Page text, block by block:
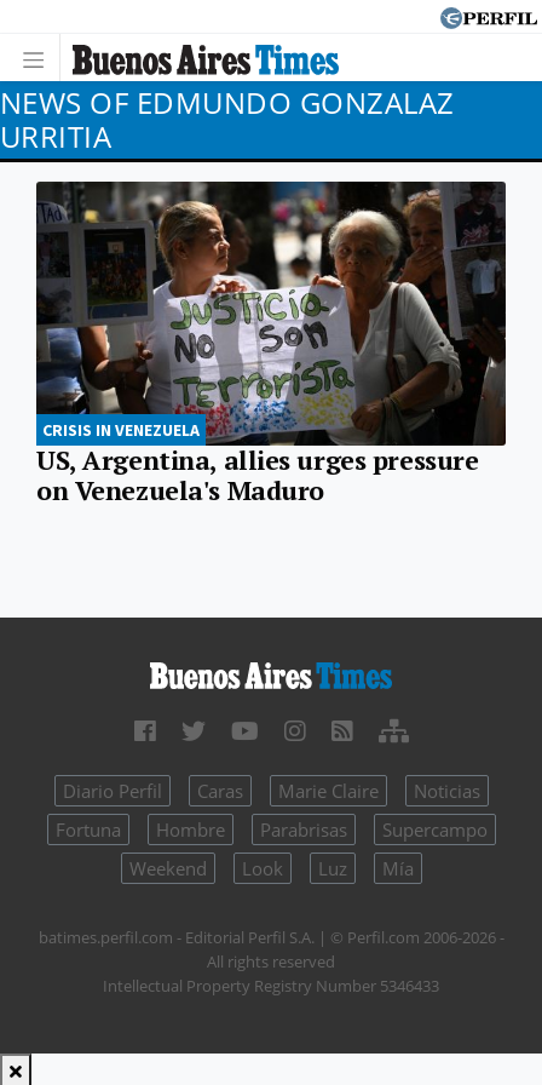
NEWS OF EDMUNDO GONZALAZ
URRITIA
CRISIS IN VENEZUELA
US, Argentina, allies urges pressure
on Venezuela's Maduro
Diario Perfil Caras Marie Claire
Noticias
Fortuna
Hombre Parabrisas
Supercampo
Weekend
Look Luz Mía
batimes.perfil.com - Editorial Perfil S.A. | © Perfil.com 2006-2026 -
All rights reserved
Intellectual Property Registry Number 5346433